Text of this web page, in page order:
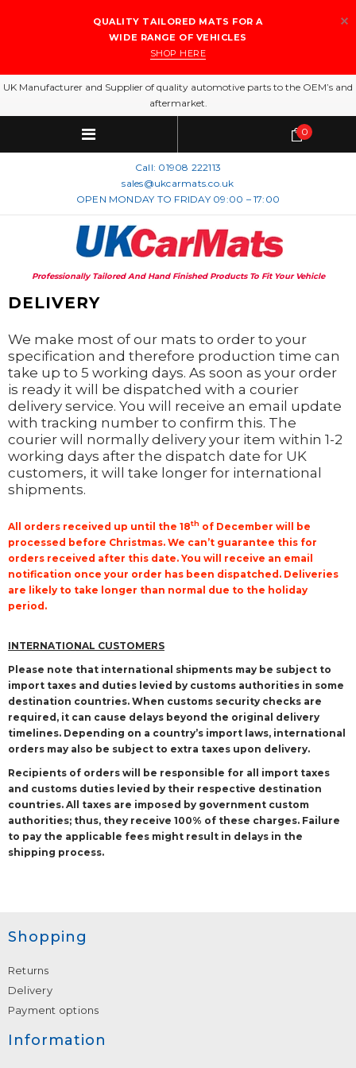
QUALITY TAILORED MATS FOR A
WIDE RANGE OF VEHICLES
SHOP HERE
UK Manufacturer and Supplier of quality automotive parts to the OEM’s and
aftermarket.
Call: 01908 222113
sales@ukcarmats.co.uk
OPEN MONDAY TO FRIDAY 09:00 – 17:00
Professionally Tailored And Hand Finished Products To Fit Your Vehicle
0
DELIVERY
We make most of our mats to order to your
specification and therefore production time can
take up to 5 working days. As soon as your order
is ready it will be dispatched with a courier
delivery service. You will receive an email update
with tracking number to confirm this. The
courier will normally delivery your item within 1-2
working days after the dispatch date for UK
customers, it will take longer for international
shipments.
All orders received up until the 18th of December will be
processed before Christmas. We can’t guarantee this for
orders received after this date. You will receive an email
notification once your order has been dispatched. Deliveries
are likely to take longer than normal due to the holiday
period.
INTERNATIONAL CUSTOMERS
Please note that international shipments may be subject to
import taxes and duties levied by customs authorities in some
destination countries. When customs security checks are
required, it can cause delays beyond the original delivery
timelines. Depending on a country’s import laws, international
orders may also be subject to extra taxes upon delivery.
Recipients of orders will be responsible for all import taxes
and customs duties levied by their respective destination
countries. All taxes are imposed by government custom
authorities; thus, they receive 100% of these charges. Failure
to pay the applicable fees might result in delays in the
shipping process.
Shopping
Returns
Delivery
Payment options
Information